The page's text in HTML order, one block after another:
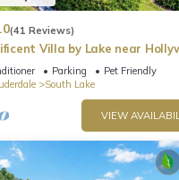
live racing, gaming, and
and restaurants, as well as
park, and a campground,
attractions, shops, and
(41 Reviews)
Villa by Lake near
Parking
Pet Friendly
South Lake
VIEW